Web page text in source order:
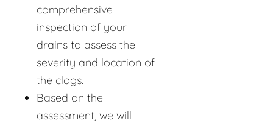
comprehensive
inspection of your
drains to assess the
severity and location of
the clogs.
Based on the
assessment, we will